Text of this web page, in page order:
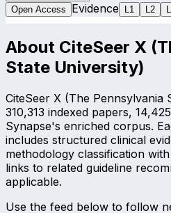
Open Access
Evidence L 1 L 2 L
About CiteSeer X
State University)
CiteSeer X (The Pennsylvania
310,313 indexed papers,
Synapse's enriched corpus.
includes structured clinical
methodology classification
links to related guideline
applicable.
Use the feed below to follow